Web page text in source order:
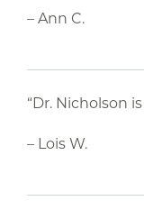
– Ann C.
“Dr. Nicholson
– Lois W.